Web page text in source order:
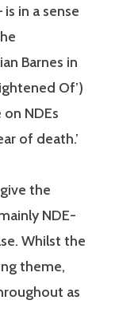
in a sense
Barnes in
Of’)
NDEs
of death.’
the
NDE-
Whilst the
theme,
as